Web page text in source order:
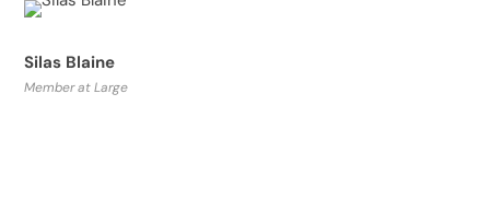
Silas Blaine
Member at Large